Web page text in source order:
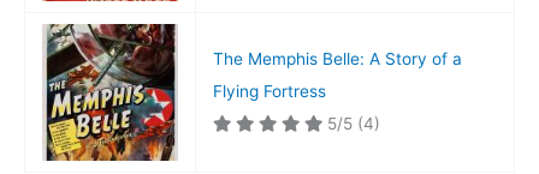
The Memphis Belle: A Story of a
Flying Fortress
5/5 (4)